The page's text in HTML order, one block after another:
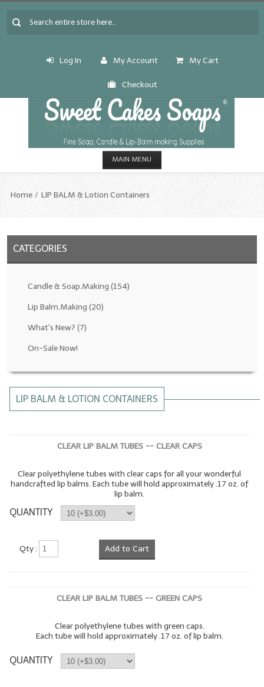
Log In My Account My Cart
Checkout
MAIN MENU
CANDLE & SOAP.MAKING
Fragrance Oils: D thru H
Fragrance Oils: I thru M
All-Natural/Pure Essential Oils
Soapmaking Base Supplies
MELT & POUR Glycerin Soap
Bulk Shampoo & Shower Gel
Fixed Oils/Base Oils
LYE for Soapmaking
Colorants
Bulk Bottles & Caps
Home LIP BALM & Lotion Containers
CATEGORIES
Candle & Soap.Making (154)
Lip Balm.Making (20)
What's New? (7)
On-Sale Now!
LIP BALM & LOTION CONTAINERS
CLEAR LIP BALM TUBES -- CLEAR CAPS
Clear polyethylene tubes with clear caps for all your wonderful
handcrafted lip balms. Each tube will hold approximately .17 oz. of
lip balm.
QUANTITY
Qty : Add to Cart
CLEAR LIP BALM TUBES -- GREEN CAPS
Clear polyethylene tubes with green caps.
Each tube will hold approximately .17 oz. of lip balm.
QUANTITY